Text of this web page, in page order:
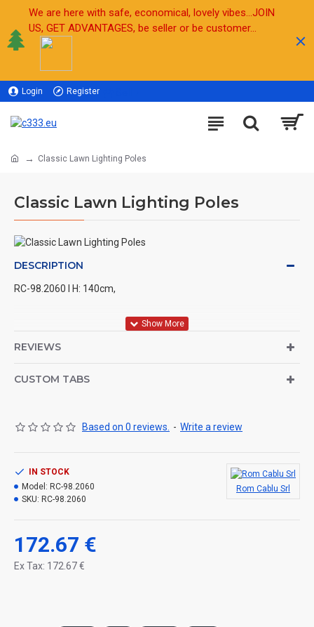
We are here with safe, economical, lovely vibes...JOIN
US, GET ADVANTAGES, be seller or be customer...
Login Register
Classic Lawn Lighting Poles
Classic Lawn Lighting Poles
DESCRIPTION
RC-98.2060 l H: 140cm,
Plastic, E-27 Hear, Powder Coating, Color Optional, and LIGHTING
INSTALLATION IS MADE.
REVIEWS
CUSTOM TABS
Based on 0 reviews. - Write a review
172.67 €
Ex Tax: 172.67 €
IN STOCK
Model: RC-98.2060
SKU: RC-98.2060
Rom Cablu Srl